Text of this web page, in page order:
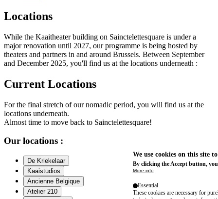
Locations
While the Kaaitheater building on Sainctelettesquare is under a
major renovation until 2027, our programme is being hosted by
theaters and partners in and around Brussels. Between September
and December 2025, you'll find us at the locations underneath :
Current Locations
For the final stretch of our nomadic period, you will find us at the
locations underneath.
Almost time to move back to Sainctelettesquare!
Our locations :
De Kriekelaar
Kaaistudios
Ancienne Belgique
Atelier 210
We use cookies on this site
By clicking the Accept button,
More info
Essential
These cookies are necessary for